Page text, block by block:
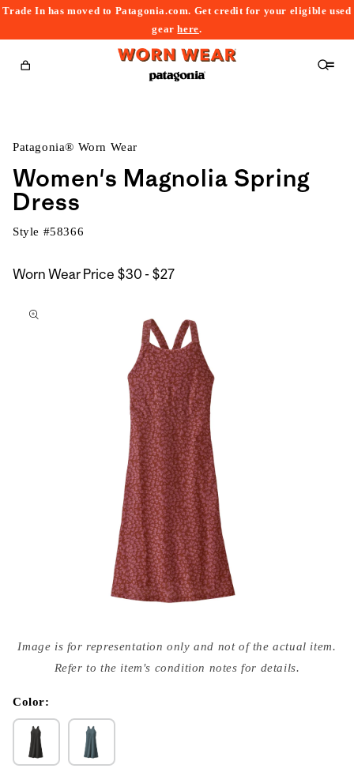
Trade In has moved to Patagonia.com. Get credit for your eligible used
gearhere.
Cart
Patagonia® Worn Wear
Women's Magnolia Spring
Dress
Style #58366
Worn Wear Price $30 - $27$30
to
media
{{
modal
Image is for representation only and not of the actual item.
Refer to the item's condition notes for details.
Color: